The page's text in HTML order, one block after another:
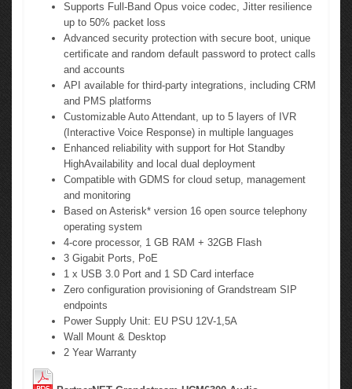
Supports Full-Band Opus voice codec, Jitter resilience
up to 50% packet loss
Advanced security protection with secure boot, unique
certificate and random default password to protect calls
and accounts
API available for third-party integrations, including CRM
and PMS platforms
Customizable Auto Attendant, up to 5 layers of IVR
(Interactive Voice Response) in multiple languages
Enhanced reliability with support for Hot Standby
HighAvailability and local dual deployment
Compatible with GDMS for cloud setup, management
and monitoring
Based on Asterisk* version 16 open source telephony
operating system
4-core processor, 1 GB RAM + 32GB Flash
3 Gigabit Ports, PoE
1 x USB 3.0 Port and 1 SD Card interface
Zero configuration provisioning of Grandstream SIP
endpoints
Power Supply Unit: EU PSU 12V-1,5A
Wall Mount & Desktop
2 Year Warranty